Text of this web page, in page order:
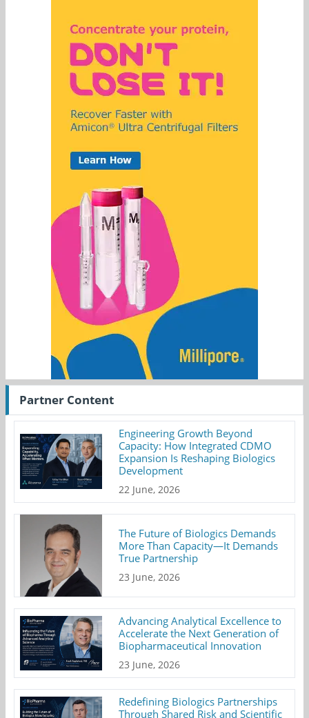
Partner Content
Engineering Growth Beyond
Capacity: How Integrated CDMO
Expansion Is Reshaping Biologics
Development
22 June, 2026
The Future of Biologics Demands
More Than Capacity—It Demands
True Partnership
23 June, 2026
Advancing Analytical Excellence to
Accelerate the Next Generation of
Biopharmaceutical Innovation
23 June, 2026
Redefining Biologics Partnerships
Through Shared Risk and Scientific